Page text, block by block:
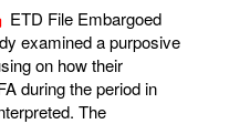
ETD File Embargoed
examined a purposive
on how their
during the period in
The